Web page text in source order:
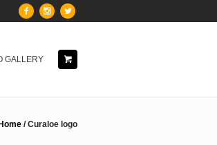
GALLERY
Home /Curaloe logo